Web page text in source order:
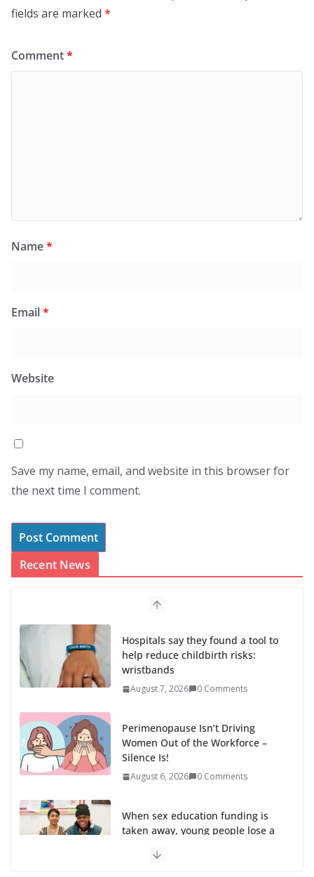
fields are marked *
Comment*
Name*
Email*
Website
Save my name, email, and website in this browser for
the next time I comment.
Recent News
Hospitals say they found a tool to
help reduce childbirth risks:
wristbands
August 7, 2026 0 Comments
Perimenopause Isn’t Driving
Women Out of the Workforce –
Silence Is!
August 6, 2026 0 Comments
When sex education funding is
taken away, young people lose a